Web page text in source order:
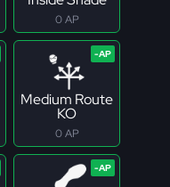
0 AP
Medium Route
KO
0 AP